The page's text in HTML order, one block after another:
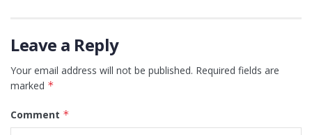
Leave a Reply
Your email address will not be published. Required fields are
marked *
Comment *